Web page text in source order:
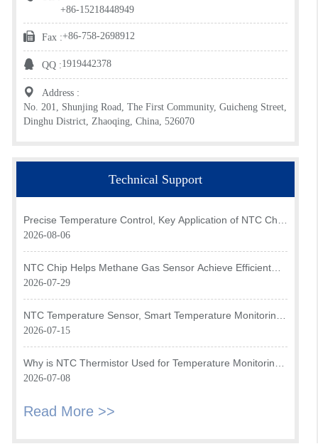
+86-15218448949
Fax :+86-758-2698912
QQ :1919442378
Address :
No. 201, Shunjing Road, The First Community, Guicheng Street,
Dinghu District, Zhaoqing, China, 526070
Technical Support
Precise Temperature Control, Key Application of NTC Chip
in Optical Transceiver of AI Data Center
2026-08-06
NTC Chip Helps Methane Gas Sensor Achieve Efficient
Temperature Monitoring
2026-07-29
NTC Temperature Sensor, Smart Temperature Monitoring
Brain of Air Fryer
2026-07-15
Why is NTC Thermistor Used for Temperature Monitoring
in Intake Air Temperature Sensor?
2026-07-08
Read More >>